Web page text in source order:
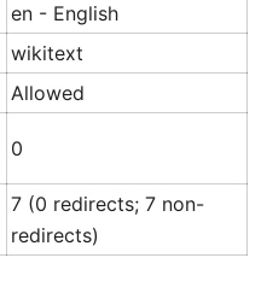
en - English
wikitext
Allowed
0
7 (0 redirects; 7 non-
redirects)